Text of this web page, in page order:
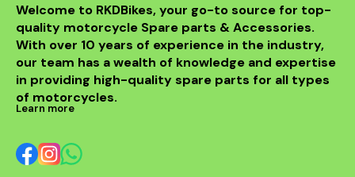
Welcome to RKDBikes, your go-to source for top-
quality motorcycle Spare parts & Accessories.
With over 10 years of experience in the industry,
our team has a wealth of knowledge and expertise
in providing high-quality spare parts for all types
of motorcycles.
Learn more